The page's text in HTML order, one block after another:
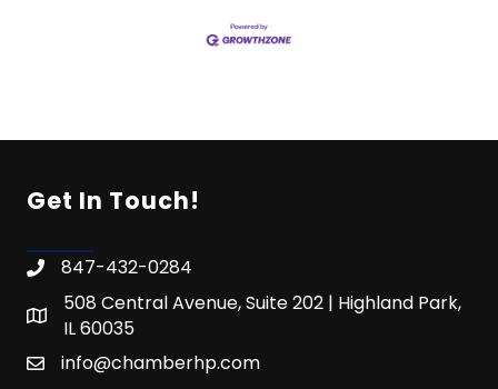
Get In Touch!
847-432-0284
508 Central Avenue, Suite 202 | Highland Park,
IL 60035
info@chamberhp.com